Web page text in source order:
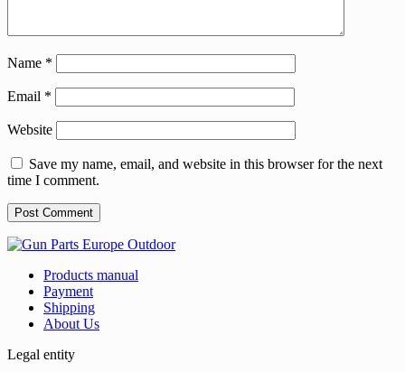
Name *
Email *
Website
Save my name, email, and website in this browser for the next
time I comment.
Products manual
Payment
Shipping
About Us
Legal entity